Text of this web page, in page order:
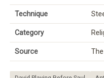
Technique
Category
Source